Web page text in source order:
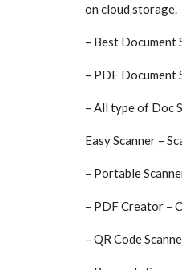
on cloud storage.
– Best Document
– PDF Document
– All type of Doc
Easy Scanner –
– Portable
– PDF Creator –
– QR Code